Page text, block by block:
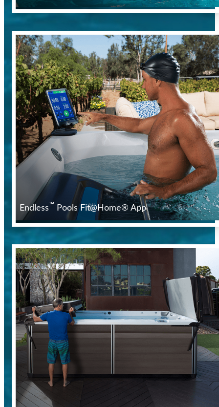
Endless ™ Pools Fit@Home® App